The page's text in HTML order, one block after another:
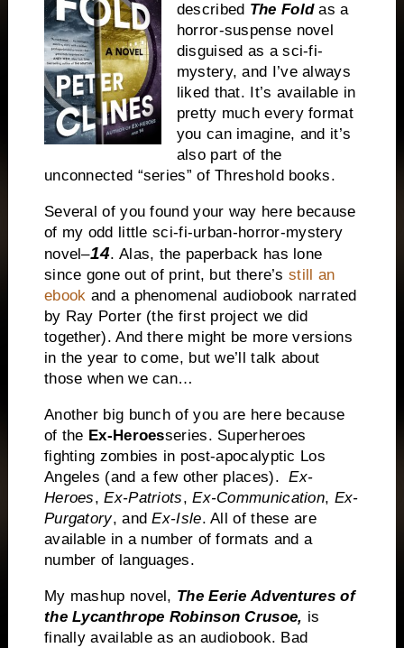
described The Foldas a
horror-suspense novel
disguised as a sci-fi-
mystery, and I’ve always
liked that. It’s available in
pretty much every format
you can imagine, and it’s
also part of the
unconnected “series” of Threshold books.
Several of you found your way here because
of my odd little sci-fi-urban-horror-mystery
novel–14. Alas, the paperback has lone
since gone out of print, but there’sstill an
ebook and a phenomenal audiobook narrated
by Ray Porter (the first project we did
together). And there might be more versions
in the year to come, but we’ll talk about
those when we can…
Another big bunch of you are here because
of the Ex-Heroesseries. Superheroes
fighting zombies in post-apocalyptic Los
Angeles (and a few other places).
Ex-
Heroes,Ex-Patriots,Ex-Communication, Ex-
Purgatory, andEx-Isle. All of these are
available in a number of formats and a
number of languages.
My mashup novel, The Eerie Adventures of
the Lycanthrope Robinson Crusoe, is
finally available as an audiobook. Bad